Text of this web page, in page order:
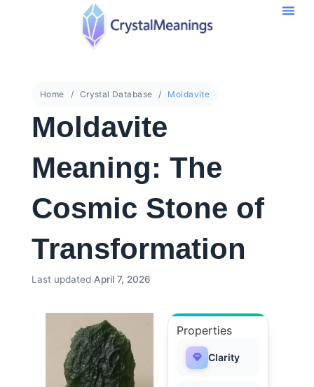
Home Crystal Database Moldavite
Moldavite
Meaning: The
Cosmic Stone of
Transformation
Last updated April 7, 2026
Properties
Clarity